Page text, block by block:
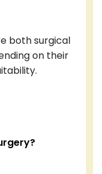
both surgical
on their